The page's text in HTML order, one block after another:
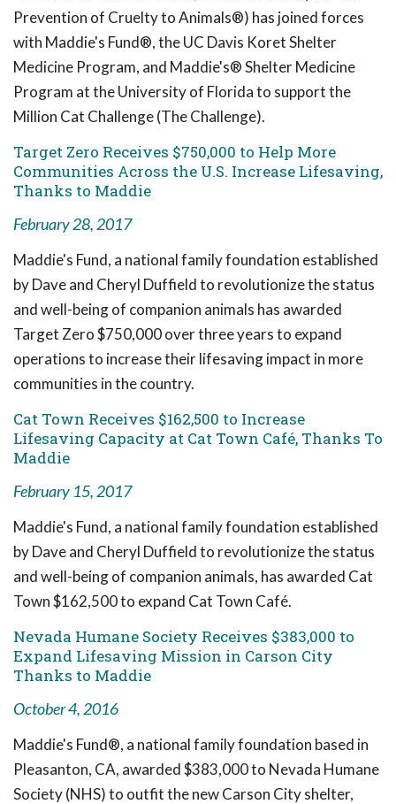
Prevention of Cruelty to Animals®) has joined forces
with Maddie's Fund®, the UC Davis Koret Shelter
Medicine Program, and Maddie's® Shelter Medicine
Program at the University of Florida to support the
Million Cat Challenge (The Challenge).
Target Zero Receives $750,000 to Help More
Communities Across the U.S. Increase Lifesaving,
Thanks to Maddie
February 28, 2017
Maddie's Fund, a national family foundation established
by Dave and Cheryl Duffield to revolutionize the status
and well-being of companion animals has awarded
Target Zero $750,000 over three years to expand
operations to increase their lifesaving impact in more
communities in the country.
Cat Town Receives $162,500 to Increase
Lifesaving Capacity at Cat Town Café, Thanks To
Maddie
February 15, 2017
Maddie's Fund, a national family foundation established
by Dave and Cheryl Duffield to revolutionize the status
and well-being of companion animals, has awarded Cat
Town $162,500 to expand Cat Town Café.
Nevada Humane Society Receives $383,000 to
Expand Lifesaving Mission in Carson City
Thanks to Maddie
October 4, 2016
Maddie's Fund®, a national family foundation based in
Pleasanton, CA, awarded $383,000 to Nevada Humane
Society (NHS) to outfit the new Carson City shelter,